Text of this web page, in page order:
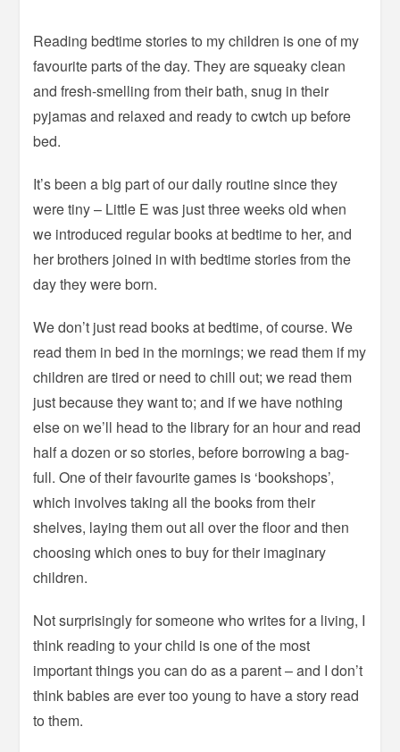
Reading bedtime stories to my children is one of my
favourite parts of the day. They are squeaky clean
and fresh-smelling from their bath, snug in their
pyjamas and relaxed and ready to cwtch up before
bed.
It’s been a big part of our daily routine since they
were tiny – Little E was just three weeks old when
we introduced regular books at bedtime to her, and
her brothers joined in with bedtime stories from the
day they were born.
We don’t just read books at bedtime, of course. We
read them in bed in the mornings; we read them if my
children are tired or need to chill out; we read them
just because they want to; and if we have nothing
else on we’ll head to the library for an hour and read
half a dozen or so stories, before borrowing a bag-
full. One of their favourite games is ‘bookshops’,
which involves taking all the books from their
shelves, laying them out all over the floor and then
choosing which ones to buy for their imaginary
children.
Not surprisingly for someone who writes for a living, I
think reading to your child is one of the most
important things you can do as a parent – and I don’t
think babies are ever too young to have a story read
to them.